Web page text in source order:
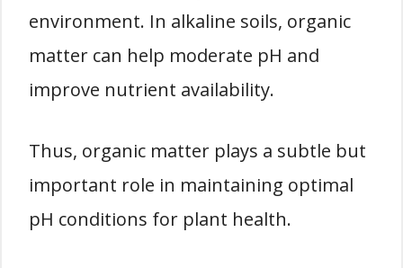
environment. In alkaline soils, organic
matter can help moderate pH and
improve nutrient availability.
Thus, organic matter plays a subtle but
important role in maintaining optimal
pH conditions for plant health.